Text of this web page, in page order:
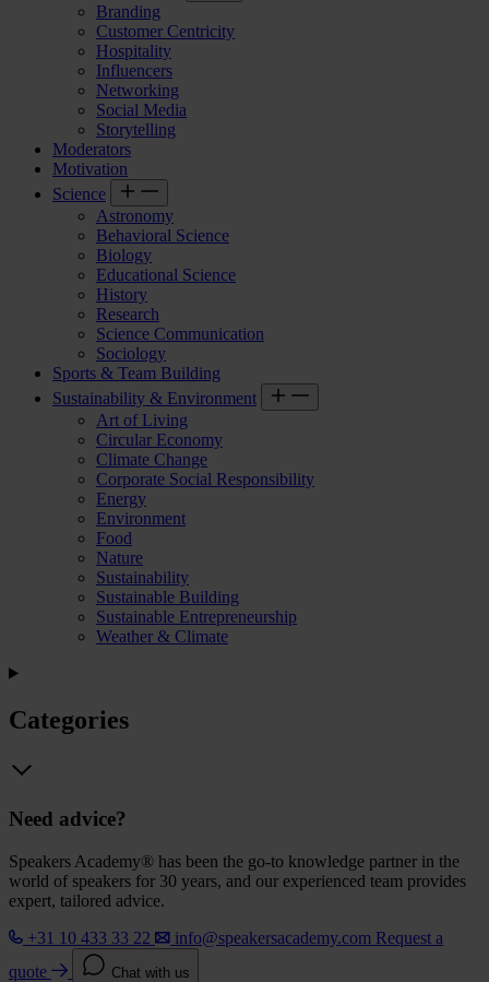
Branding
Customer Centricity
Hospitality
Influencers
Networking
Social Media
Storytelling
Moderators
Motivation
Science
Astronomy
Behavioral Science
Biology
Educational Science
History
Research
Science Communication
Sociology
Sports & Team Building
Sustainability & Environment
Art of Living
Circular Economy
Climate Change
Corporate Social Responsibility
Energy
Environment
Food
Nature
Sustainability
Sustainable Building
Sustainable Entrepreneurship
Weather & Climate
Categories
Need advice?
Speakers Academy® has been the go-to knowledge partner in the
world of speakers for 30 years, and our experienced team provides
expert, tailored advice.
+31 10 433 33 22
info@speakersacademy.com Request a
quote
Chat with us